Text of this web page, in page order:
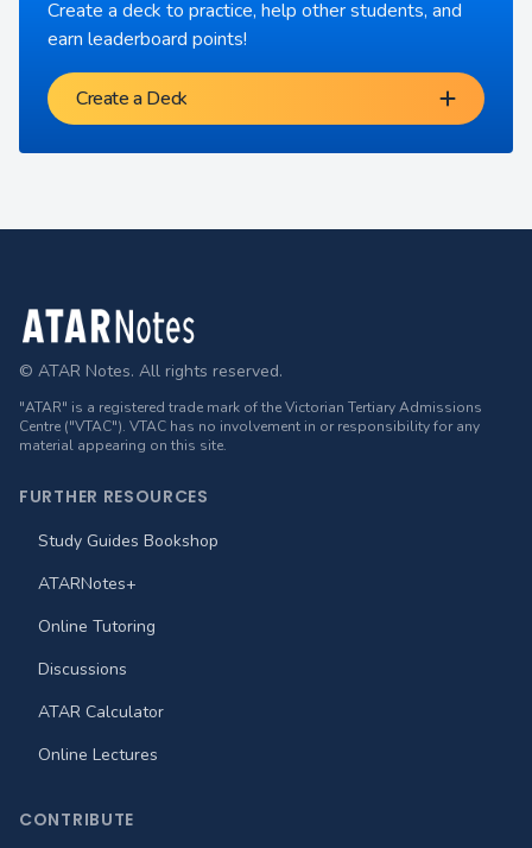
Create a deck to practice, help other students, and
earn leaderboard points!
Create a Deck
Footer
© ATAR Notes. All rights reserved.
"ATAR" is a registered trade mark of the Victorian Tertiary Admissions
Centre ("VTAC"). VTAC has no involvement in or responsibility for any
material appearing on this site.
FURTHER RESOURCES
Study Guides Bookshop
ATARNotes+
Online Tutoring
Discussions
ATAR Calculator
Online Lectures
CONTRIBUTE